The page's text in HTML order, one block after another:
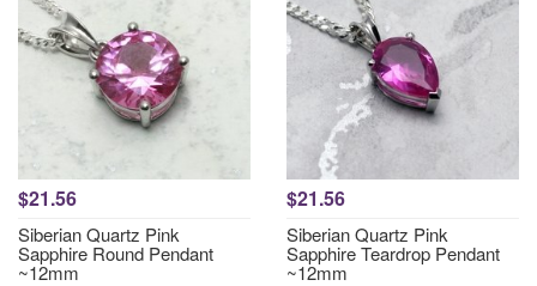
$21.56
Siberian Quartz Pink
Sapphire Round Pendant
~12mm
$21.56
Siberian Quartz Pink
Sapphire Teardrop Pendant
~12mm